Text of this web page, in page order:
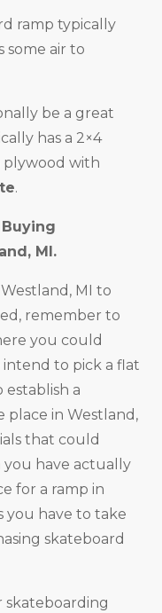
ramp typically
some air to
be a great
has a 2×4
plywood with
.
MI.
MI to
remember to
you could
intend to pick a flat
establish a
place in Westland,
that could
you have actually
for a ramp in
you have to take
skateboard
skateboarding